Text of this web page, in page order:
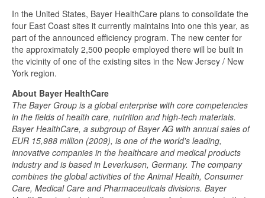
In the United States, Bayer HealthCare plans to consolidate the
four East Coast sites it currently maintains into one this year, as
part of the announced efficiency program. The new center for
the approximately 2,500 people employed there will be built in
the vicinity of one of the existing sites in the New Jersey / New
York region.
About Bayer HealthCare
The Bayer Group is a global enterprise with core competencies
in the fields of health care, nutrition and high-tech materials.
Bayer HealthCare, a subgroup of Bayer AG with annual sales of
EUR 15,988 million (2009), is one of the world's leading,
innovative companies in the healthcare and medical products
industry and is based in Leverkusen, Germany. The company
combines the global activities of the Animal Health, Consumer
Care, Medical Care and Pharmaceuticals divisions. Bayer